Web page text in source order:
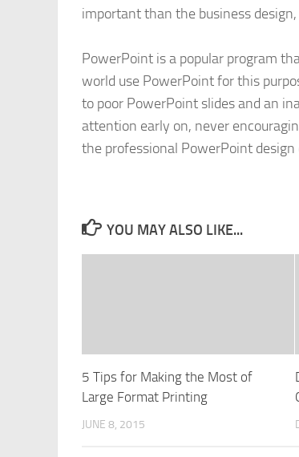
important than the business
PowerPoint is a popular program
world use PowerPoint for this
to poor PowerPoint slides and an
attention early on, never
the professional PowerPoint
YOU MAY ALSO LIKE...
5 Tips for Making the Most of
Large Format Printing
JUNE 8, 2015